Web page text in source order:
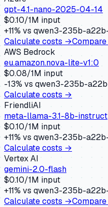
gpt-4.1-nano-2025-04-14
$0.10/1M input
+11% vs qwen3-235b-
Calculate costs →
AWS Bedrock
eu.amazon.nova-lite-v1:0
$0.08/1M input
-13% vs qwen3-235b-
Calculate costs →
FriendliAI
meta-llama-3.1-8b-instruct
$0.10/1M input
+11% vsqwen3-235b-
Calculate costs →
Vertex AI
gemini-2.0-flash
$0.10/1M input
+11% vsqwen3-235b-
Calculate costs →